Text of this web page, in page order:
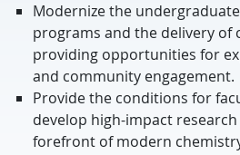
Modernize the
programs and the delivery of
providing opportunities for
and community engagement.
Provide the conditions for
develop high-impact
forefront of modern